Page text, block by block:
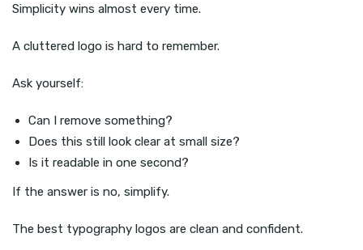
Simplicity wins almost every time.
A cluttered logo is hard to remember.
Ask yourself:
Can I remove something?
Does this still look clear at small size?
Is it readable in one second?
If the answer is no, simplify.
The best typography logos are clean and confident.